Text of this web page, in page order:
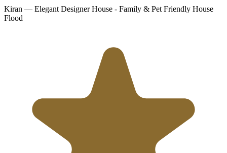
Kiran — Elegant Designer House - Family & Pet Friendly House
Flood